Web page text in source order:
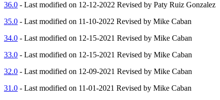
36.0 - Last modified on 12-12-2022 Revised by Paty Ruiz Gonzalez
35.0 - Last modified on 11-10-2022 Revised by Mike Caban
34.0 - Last modified on 12-15-2021 Revised by Mike Caban
33.0 - Last modified on 12-15-2021 Revised by Mike Caban
32.0 - Last modified on 12-09-2021 Revised by Mike Caban
31.0 - Last modified on 11-01-2021 Revised by Mike Caban